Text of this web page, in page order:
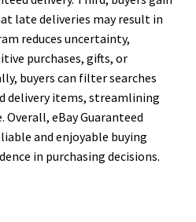
late deliveries may result in
reduces uncertainty,
purchases, gifts, or
buyers can filter searches
delivery items, streamlining
eBay Guaranteed
and enjoyable buying
in purchasing decisions.